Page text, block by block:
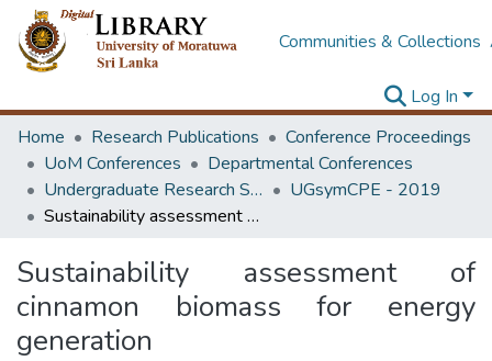
Communities & Collections
Log In
Home
Research Publications
Conference Proceedings
UoM Conferences
Departmental Conferences
Undergraduate Research Symposium Chemical and Process Engineering
UGsymCPE - 2019
Sustainability assessment of cinnamon biomass for energy generation
Sustainability assessment of
cinnamon biomass for energy
generation